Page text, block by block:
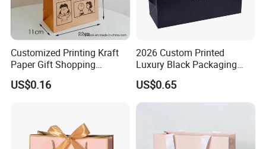
Customized Printing Kraft
Paper Gift Shopping
Packing Package Bag for
Food Garment Promotional
US$0.16
2026 Custom Printed
Luxury Black Packaging
Cardboard Perfume
Packaging Gift Shopping
Paper Bag
US$0.65